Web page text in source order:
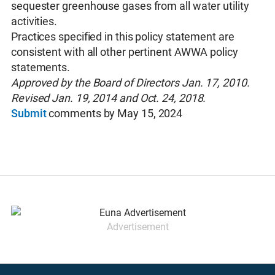
sequester greenhouse gases from all water utility
activities.
Practices specified in this policy statement are
consistent with all other pertinent AWWA policy
statements.
Approved by the Board of Directors Jan. 17, 2010.
Revised Jan. 19, 2014 and Oct. 24, 2018.
Submitcomments by May 15, 2024
Advertisement